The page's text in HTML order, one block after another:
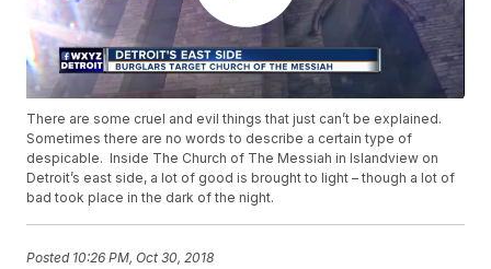
There are some cruel and evil things that just can’t be explained.
Sometimes there are no words to describe a certain type of
despicable. Inside The Church of The Messiah in Islandview on
Detroit’s east side, a lot of good is brought to light – though a lot of
bad took place in the dark of the night.
Posted 10:26 PM, Oct 30, 2018